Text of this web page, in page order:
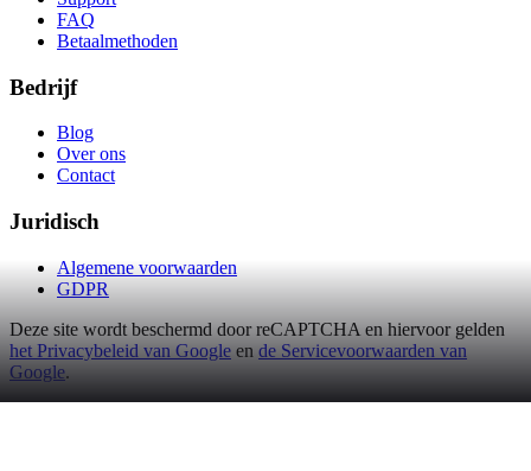
FAQ
Betaalmethoden
Bedrijf
Blog
Over ons
Contact
Juridisch
Algemene voorwaarden
GDPR
Deze site wordt beschermd door reCAPTCHA en hiervoor gelden
het Privacybeleid van Google en de Servicevoorwaarden van
Google.